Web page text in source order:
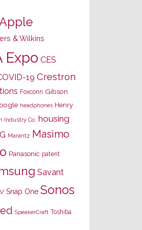
& Wilkins
Expo CES
19 Crestron
Foxconn Gibson
headphones Henry
Industry Co. housing
Marantz Masimo
Panasonic patent
Savant
Snap One Sonos
SpeakerCraft Toshiba